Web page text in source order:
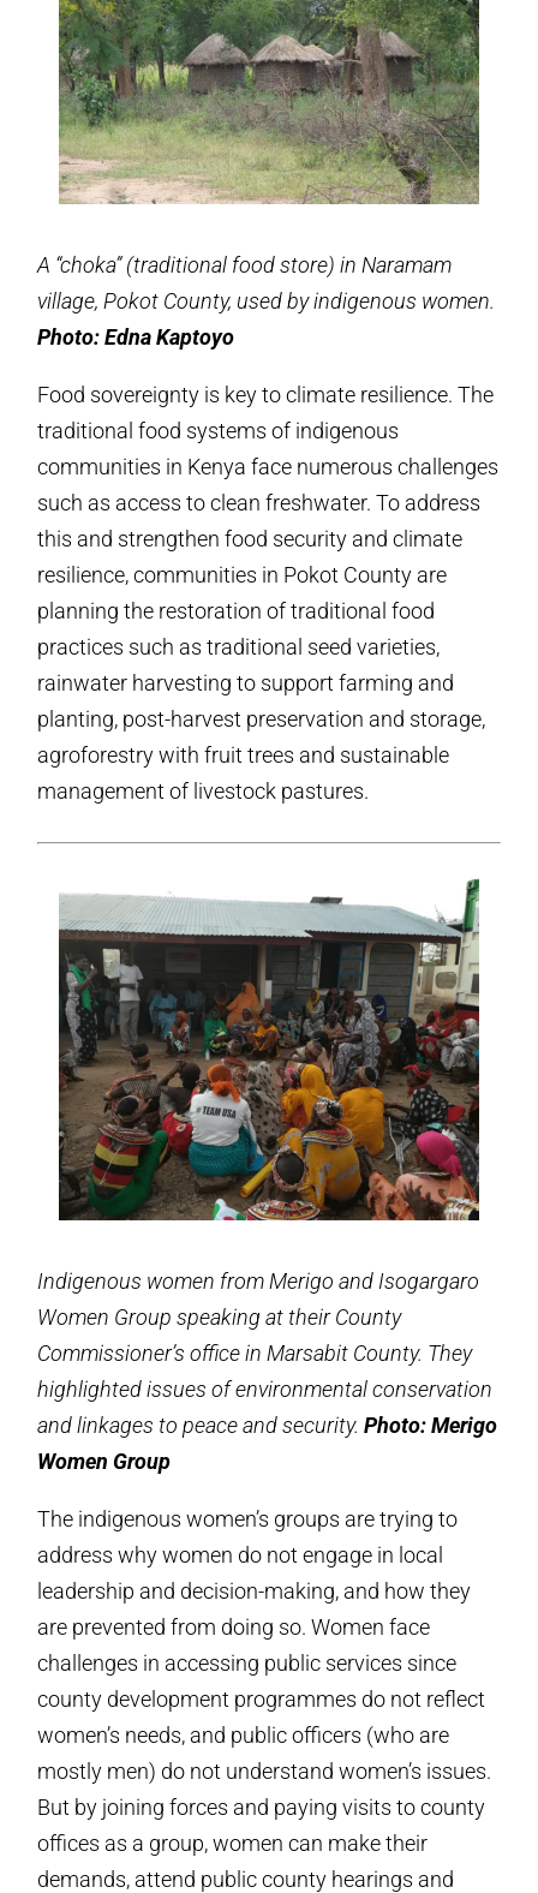
A “choka” (traditional food store) in Naramam
village, Pokot County, used by indigenous women.
Photo: Edna Kaptoyo
Food sovereignty is key to climate resilience. The
traditional food systems of indigenous
communities in Kenya face numerous challenges
such as access to clean freshwater. To address
this and strengthen food security and climate
resilience, communities in Pokot County are
planning the restoration of traditional food
practices such as traditional seed varieties,
rainwater harvesting to support farming and
planting, post-harvest preservation and storage,
agroforestry with fruit trees and sustainable
management of livestock pastures.
Indigenous women from Merigo and Isogargaro
Women Group speaking at their County
Commissioner’s office in Marsabit County. They
highlighted issues of environmental conservation
and linkages to peace and security.Photo: Merigo
Women Group
The indigenous women’s groups are trying to
address why women do not engage in local
leadership and decision-making, and how they
are prevented from doing so. Women face
challenges in accessing public services since
county development programmes do not reflect
women’s needs, and public officers (who are
mostly men) do not understand women’s issues.
But by joining forces and paying visits to county
offices as a group, women can make their
demands, attend public county hearings and